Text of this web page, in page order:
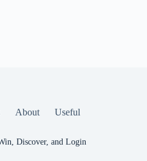
About Useful
Discover, and Login